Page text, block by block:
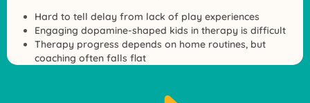
Hard to tell delay from lack of play experiences
Engaging dopamine-shaped kids in therapy is difficult
Therapy progress depends on home routines, but
coaching often falls flat